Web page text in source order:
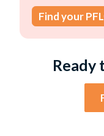
Find your
Ready